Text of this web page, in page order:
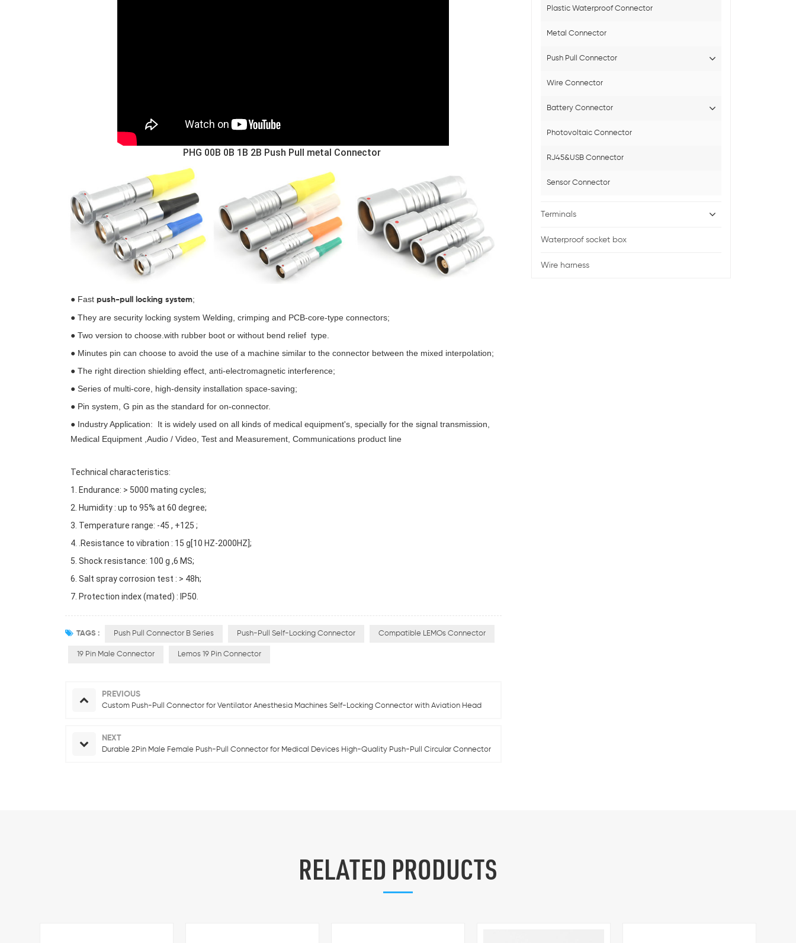
PHG 00B 0B 1B 2B Push Pull metal Connector
● Fast push-pull locking system;
● They are security locking system Welding, crimping and PCB-core-type connectors;
● Two version to choose.with rubber boot or without bend relief type.
● Minutes pin can choose to avoid the use of a machine similar to the connector between the mixed interpolation;
● The right direction shielding effect, anti-electromagnetic interference;
● Series of multi-core, high-density installation space-saving;
● Pin system, G pin as the standard for on-connector.
● Industry Application: It is widely used on all kinds of medical equipment's, specially for the signal transmission,
Medical Equipment ,Audio / Video, Test and Measurement, Communications product line
Technical characteristics:
1. Endurance: > 5000 mating cycles;
2. Humidity : up to 95% at 60 degree;
3. Temperature range: -45 , +125 ;
4. .Resistance to vibration : 15 g[10 HZ-2000HZ];
5. Shock resistance: 100 g ,6 MS;
6. Salt spray corrosion test : > 48h;
7. Protection index (mated) : IP50.
TAGS : Push Pull Connector B Series Push-Pull Self-Locking Connector Compatible LEMOs Connector
19 Pin Male Connector Lemos 19 Pin Connector
PREVIOUS
Custom Push-Pull Connector for Ventilator Anesthesia Machines Self-Locking Connector with Aviation Head
NEXT
Durable 2Pin Male Female Push-Pull Connector for Medical Devices High-Quality Push-Pull Circular Connector
Plastic Waterproof Connector
Metal Connector
Push Pull Connector
Wire Connector
Battery Connector
Photovoltaic Connector
RJ45&USB Connector
Sensor Connector
Terminals
Waterproof socket box
Wire harness
RELATED PRODUCTS